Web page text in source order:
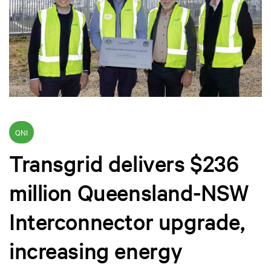
QNI
Transgrid delivers $236
million Queensland-NSW
Interconnector upgrade,
increasing energy